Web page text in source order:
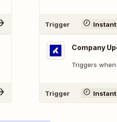
Trigger Instant
Company
Triggers
Trigger Instant